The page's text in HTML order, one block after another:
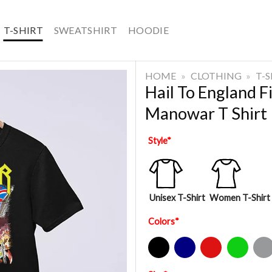
T-SHIRT SWEATSHIRT HOODIE
HOME » CLOTHING » T-
Hail To England
Manowar T Shirt
Style*
Unisex T-Shirt Women T-Shirt
Colors*
Black Navy Red Green Sport Grey